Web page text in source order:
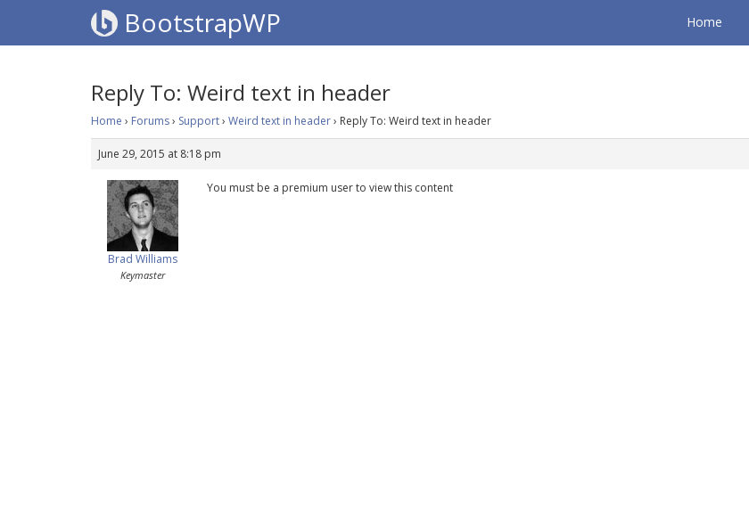
BootstrapWP Home
Reply To: Weird text in header
Home › Forums› Support› Weird text in header› Reply To: Weird text in header
June 29, 2015 at 8:18 pm
Brad Williams
Keymaster
You must be a premium user to view this content